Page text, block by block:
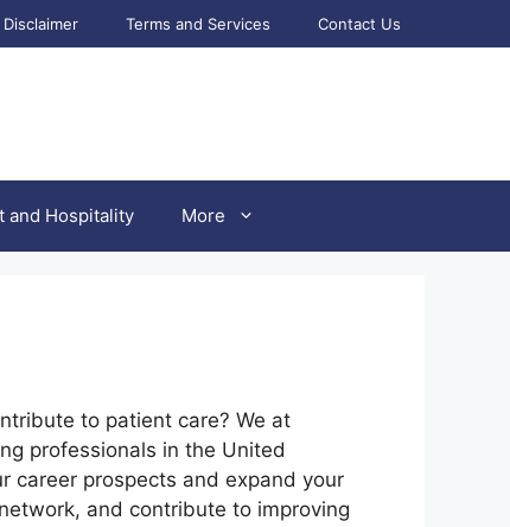
Disclaimer Terms and Services Contact Us
and Hospitality More
to patient care? We at
professionals in the United
career prospects and expand your
and contribute to improving